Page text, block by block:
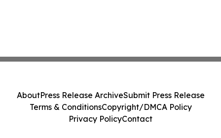
AboutPress Release ArchiveSubmit Press Release
Terms & ConditionsCopyright/DMCA Policy
Privacy PolicyContact